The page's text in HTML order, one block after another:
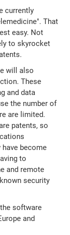
currently
That
easy. Not
to skyrocket
will also
These
and data
the number of
are limited.
patents, so
become
to
and remote
security
software
and